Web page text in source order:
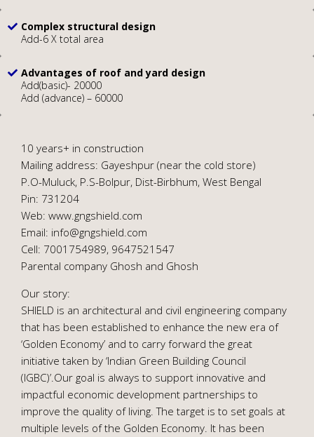
Complex structural design
Add-6 X total area
Advantages of roof and yard design
Add(basic)- 20000
Add (advance) – 60000
10 years+ in construction
Mailing address: Gayeshpur (near the cold store)
P.O-Muluck, P.S-Bolpur, Dist-Birbhum, West Bengal
Pin: 731204
Web: www.gngshield.com
Email: info@gngshield.com
Cell: 7001754989, 9647521547
Parental company Ghosh and Ghosh
Our story:
SHIELD is an architectural and civil engineering company
that has been established to enhance the new era of
‘Golden Economy’ and to carry forward the great
initiative taken by ‘Indian Green Building Council
(IGBC)’.Our goal is always to support innovative and
impactful economic development partnerships to
improve the quality of living. The target is to set goals at
multiple levels of the Golden Economy. It has been